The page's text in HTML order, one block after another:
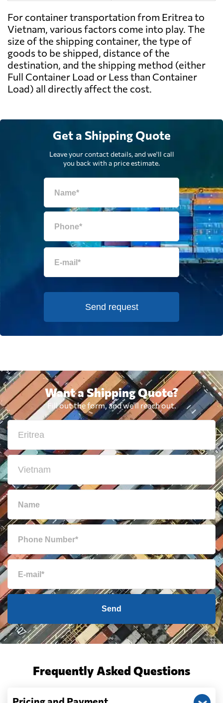
For container transportation from Eritrea to
Vietnam, various factors come into play. The
size of the shipping container, the type of
goods to be shipped, distance of the
destination, and the shipping method (either
Full Container Load or Less than Container
Load) all directly affect the cost.
Get a Shipping Quote
Leave your contact details, and we'll call
you back with a price estimate.
Send request
Want a Shipping Quote?
Fill out the form, and we'll reach out.
Send
Frequently Asked Questions